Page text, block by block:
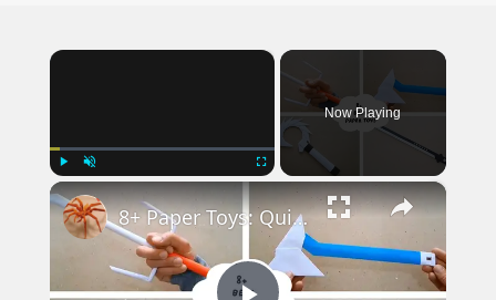
×
Unmute
Now Playing
×
8+ Paper Toys: Quick & Easy DIY Craft Ideas | DIY Craft